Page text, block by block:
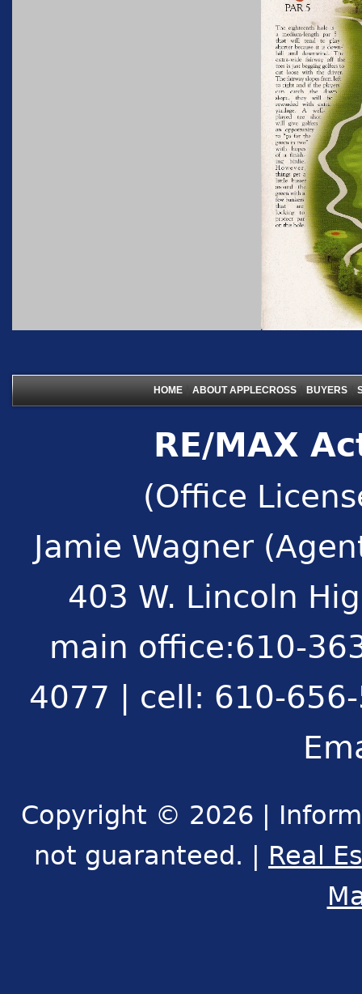
HOME ABOUT APPLECROSS BUYERS
RE/MAX
(Office
Jamie Wagner
403 W. Lincoln
main office:610-
4077 | cell: 610-
Copyright © 2026 |
not guaranteed. | Real